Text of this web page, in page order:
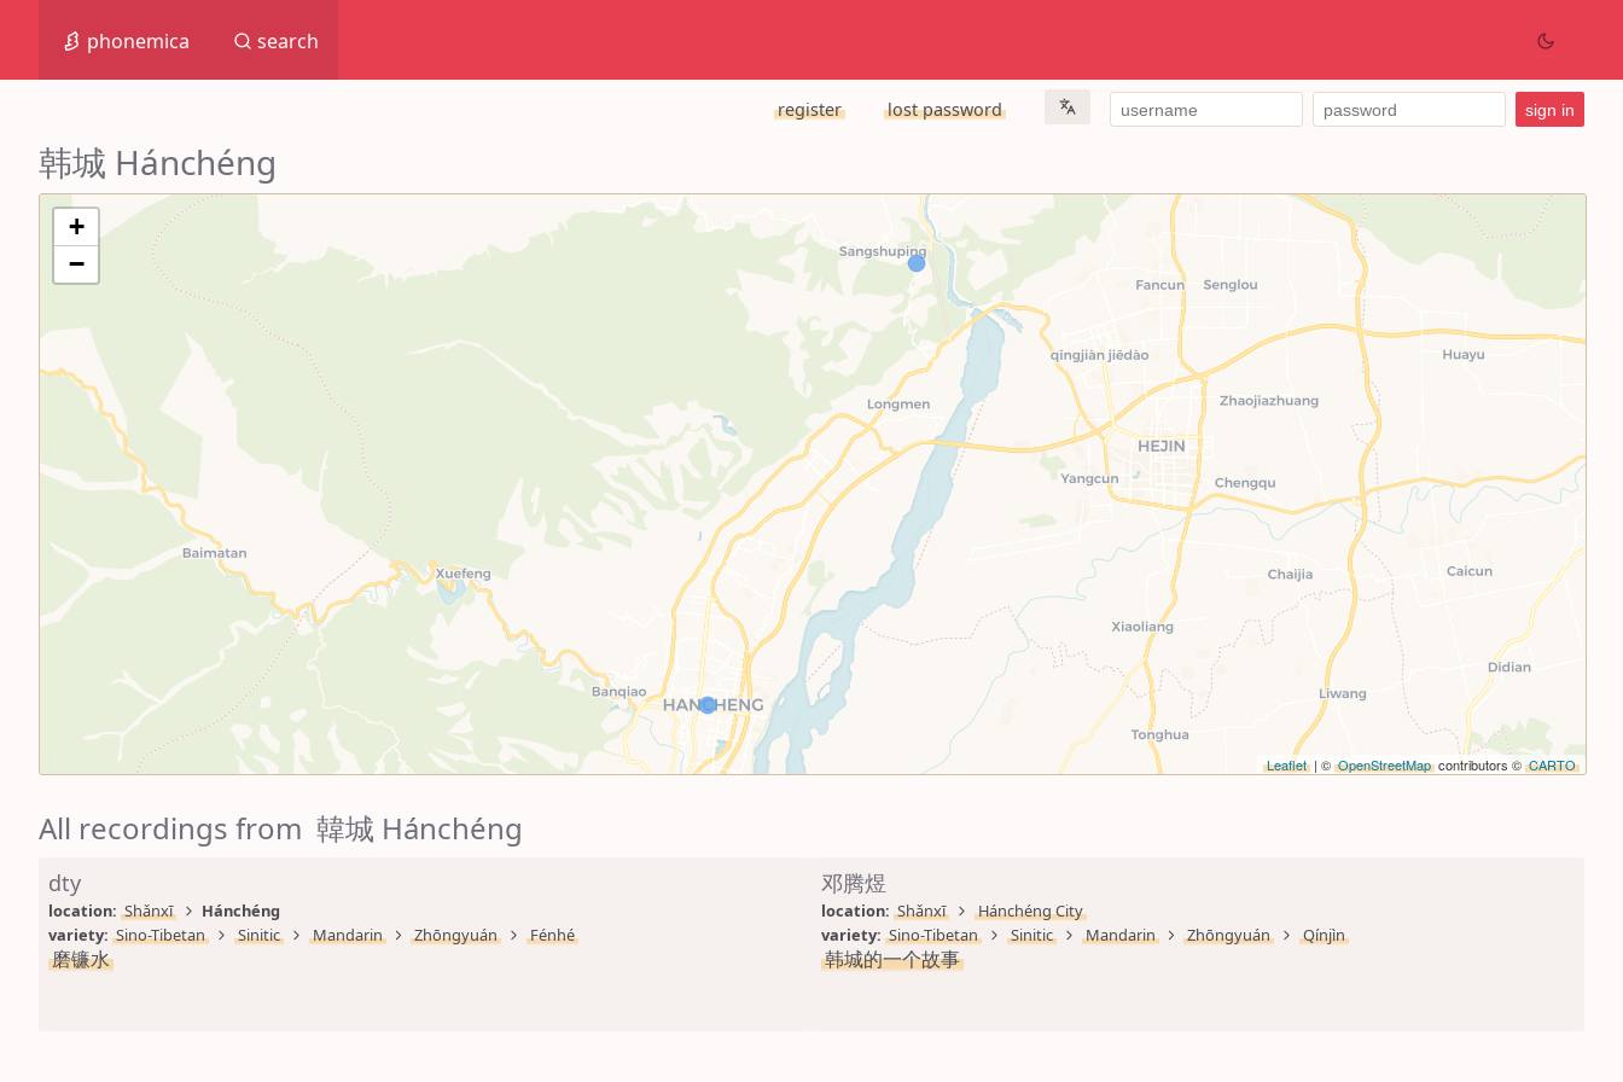
phonemica search
register lost password
韩城 Hánchéng
+
−
Leaflet | © OpenStreetMap contributors © CARTO
All recordings from 韓城 Hánchéng
dty
location: Shǎnxī
Hánchéng
variety: Sino-Tibetan Sinitic Mandarin Zhōngyuán Fénhé
磨镰水
邓腾煜
location: Shǎnxī
Hánchéng City
variety: Sino-Tibetan Sinitic Mandarin Zhōngyuán Qínjìn
韩城的一个故事